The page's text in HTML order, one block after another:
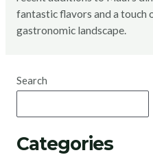
fantastic flavors and a touch
gastronomic landscape.
Search
Categories